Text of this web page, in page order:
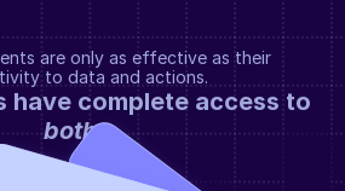
are only as effective as their
to data and actions.
both.